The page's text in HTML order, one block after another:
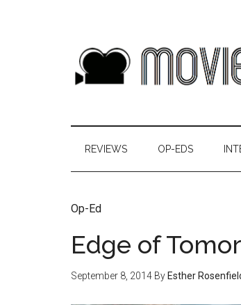
REVIEWS OP-EDS
Op-Ed
Edge of
September 8, 2014 By Esther